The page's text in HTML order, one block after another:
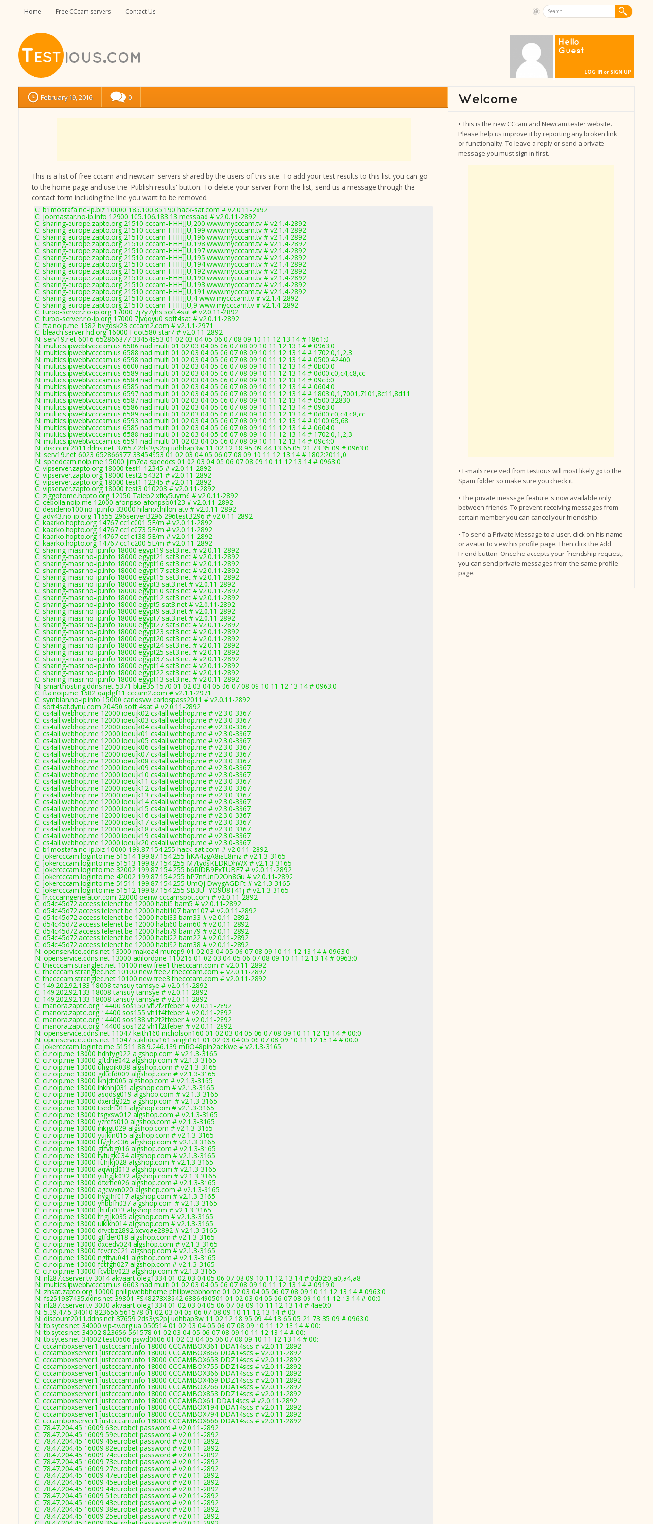
Home Free CCcam servers Contact Us
Hello
Guest
LOG IN or SIGN UP
February 19, 2016 0
This is a list of free cccam and newcam servers shared by the users of this site. To add your test results to this list you can go
to the home page and use the 'Publish results' button. To delete your server from the list, send us a message through the
contact form including the line you want to be removed.
C: b1mostafa.no-ip.biz 10000 185.100.85.190 hack-sat.com # v2.0.11-2892
C: joomastar.no-ip.info 12900 105.106.183.13 messaad # v2.0.11-2892
C: sharing-europe.zapto.org 21510 cccam-HHHJJU,200 www.mycccam.tv # v2.1.4-2892
C: sharing-europe.zapto.org 21510 cccam-HHHJJU,199 www.mycccam.tv # v2.1.4-2892
C: sharing-europe.zapto.org 21510 cccam-HHHJJU,196 www.mycccam.tv # v2.1.4-2892
C: sharing-europe.zapto.org 21510 cccam-HHHJJU,198 www.mycccam.tv # v2.1.4-2892
C: sharing-europe.zapto.org 21510 cccam-HHHJJU,197 www.mycccam.tv # v2.1.4-2892
C: sharing-europe.zapto.org 21510 cccam-HHHJJU,195 www.mycccam.tv # v2.1.4-2892
C: sharing-europe.zapto.org 21510 cccam-HHHJJU,194 www.mycccam.tv # v2.1.4-2892
C: sharing-europe.zapto.org 21510 cccam-HHHJJU,192 www.mycccam.tv # v2.1.4-2892
C: sharing-europe.zapto.org 21510 cccam-HHHJJU,190 www.mycccam.tv # v2.1.4-2892
C: sharing-europe.zapto.org 21510 cccam-HHHJJU,193 www.mycccam.tv # v2.1.4-2892
C: sharing-europe.zapto.org 21510 cccam-HHHJJU,191 www.mycccam.tv # v2.1.4-2892
C: sharing-europe.zapto.org 21510 cccam-HHHJJU,4 www.mycccam.tv # v2.1.4-2892
C: sharing-europe.zapto.org 21510 cccam-HHHJJU,9 www.mycccam.tv # v2.1.4-2892
C: turbo-server.no-ip.org 17000 7j7y7yhs soft4sat # v2.0.11-2892
C: turbo-server.no-ip.org 17000 7jvqqyu0 soft4sat # v2.0.11-2892
C: fta.noip.me 1582 bvgdsk23 cccam2.com # v2.1.1-2971
C: bleach.server-hd.org 16000 Foot580 star7 # v2.0.11-2892
N: serv19.net 6016 652866877 33454953 01 02 03 04 05 06 07 08 09 10 11 12 13 14 # 1861:0
N: multics.ipwebtvcccam.us 6586 nad multi 01 02 03 04 05 06 07 08 09 10 11 12 13 14 # 0963:0
N: multics.ipwebtvcccam.us 6588 nad multi 01 02 03 04 05 06 07 08 09 10 11 12 13 14 # 1702:0,1,2,3
N: multics.ipwebtvcccam.us 6598 nad multi 01 02 03 04 05 06 07 08 09 10 11 12 13 14 # 0500:42400
N: multics.ipwebtvcccam.us 6600 nad multi 01 02 03 04 05 06 07 08 09 10 11 12 13 14 # 0b00:0
N: multics.ipwebtvcccam.us 6589 nad multi 01 02 03 04 05 06 07 08 09 10 11 12 13 14 # 0d00:c0,c4,c8,cc
N: multics.ipwebtvcccam.us 6584 nad multi 01 02 03 04 05 06 07 08 09 10 11 12 13 14 # 09cd:0
N: multics.ipwebtvcccam.us 6585 nad multi 01 02 03 04 05 06 07 08 09 10 11 12 13 14 # 0604:0
N: multics.ipwebtvcccam.us 6597 nad multi 01 02 03 04 05 06 07 08 09 10 11 12 13 14 # 1803:0,1,7001,7101,8c11,8d11
N: multics.ipwebtvcccam.us 6587 nad multi 01 02 03 04 05 06 07 08 09 10 11 12 13 14 # 0500:32830
N: multics.ipwebtvcccam.us 6586 nad multi 01 02 03 04 05 06 07 08 09 10 11 12 13 14 # 0963:0
N: multics.ipwebtvcccam.us 6589 nad multi 01 02 03 04 05 06 07 08 09 10 11 12 13 14 # 0d00:c0,c4,c8,cc
N: multics.ipwebtvcccam.us 6593 nad multi 01 02 03 04 05 06 07 08 09 10 11 12 13 14 # 0100:65,68
N: multics.ipwebtvcccam.us 6585 nad multi 01 02 03 04 05 06 07 08 09 10 11 12 13 14 # 0604:0
N: multics.ipwebtvcccam.us 6588 nad multi 01 02 03 04 05 06 07 08 09 10 11 12 13 14 # 1702:0,1,2,3
N: multics.ipwebtvcccam.us 6591 nad multi 01 02 03 04 05 06 07 08 09 10 11 12 13 14 # 09c4:0
N: discount2011.ddns.net 37657 2ds3ys2pj udhbap3w 11 02 12 18 95 09 44 13 65 05 21 73 35 09 # 0963:0
N: serv19.net 6023 652866877 33454953 01 02 03 04 05 06 07 08 09 10 11 12 13 14 # 1802:2011,0
N: speedcam.noip.me 15000 jim7ea speedcs 01 02 03 04 05 06 07 08 09 10 11 12 13 14 # 0963:0
C: vipserver.zapto.org 18000 test1 12345 # v2.0.11-2892
C: vipserver.zapto.org 18000 test2 54321 # v2.0.11-2892
C: vipserver.zapto.org 18000 test1 12345 # v2.0.11-2892
C: vipserver.zapto.org 18000 test3 010203 # v2.0.11-2892
C: ziggotome.hopto.org 12050 Taieb2 xfky5uym6 # v2.0.11-2892
C: cebolla.noip.me 12000 afonpso afonpso0123 # v2.0.11-2892
C: desiderio100.no-ip.info 33000 hilariochillon atv # v2.0.11-2892
C: ady43.no-ip.org 11555 296serverB296 296testB296 # v2.0.11-2892
C: kaarko.hopto.org 14767 cc1c001 5E/m # v2.0.11-2892
C: kaarko.hopto.org 14767 cc1c073 5E/m # v2.0.11-2892
C: kaarko.hopto.org 14767 cc1c138 5E/m # v2.0.11-2892
C: kaarko.hopto.org 14767 cc1c200 5E/m # v2.0.11-2892
C: sharing-masr.no-ip.info 18000 egypt19 sat3.net # v2.0.11-2892
C: sharing-masr.no-ip.info 18000 egypt21 sat3.net # v2.0.11-2892
C: sharing-masr.no-ip.info 18000 egypt16 sat3.net # v2.0.11-2892
C: sharing-masr.no-ip.info 18000 egypt17 sat3.net # v2.0.11-2892
C: sharing-masr.no-ip.info 18000 egypt15 sat3.net # v2.0.11-2892
C: sharing-masr.no-ip.info 18000 egypt3 sat3.net # v2.0.11-2892
C: sharing-masr.no-ip.info 18000 egypt10 sat3.net # v2.0.11-2892
C: sharing-masr.no-ip.info 18000 egypt12 sat3.net # v2.0.11-2892
C: sharing-masr.no-ip.info 18000 egypt5 sat3.net # v2.0.11-2892
C: sharing-masr.no-ip.info 18000 egypt9 sat3.net # v2.0.11-2892
C: sharing-masr.no-ip.info 18000 egypt7 sat3.net # v2.0.11-2892
C: sharing-masr.no-ip.info 18000 egypt27 sat3.net # v2.0.11-2892
C: sharing-masr.no-ip.info 18000 egypt23 sat3.net # v2.0.11-2892
C: sharing-masr.no-ip.info 18000 egypt20 sat3.net # v2.0.11-2892
C: sharing-masr.no-ip.info 18000 egypt24 sat3.net # v2.0.11-2892
C: sharing-masr.no-ip.info 18000 egypt25 sat3.net # v2.0.11-2892
C: sharing-masr.no-ip.info 18000 egypt37 sat3.net # v2.0.11-2892
C: sharing-masr.no-ip.info 18000 egypt14 sat3.net # v2.0.11-2892
C: sharing-masr.no-ip.info 18000 egypt22 sat3.net # v2.0.11-2892
C: sharing-masr.no-ip.info 18000 egypt13 sat3.net # v2.0.11-2892
N: smarthosting.ddns.net 5371 blue35 1570 01 02 03 04 05 06 07 08 09 10 11 12 13 14 # 0963:0
C: fta.noip.me 1582 qajdgf11 cccam2.com # v2.1.1-2971
C: symbian.no-ip.info 15000 carlosvw carlospass2011 # v2.0.11-2892
C: soft4sat.dynu.com 20450 soft 4sat # v2.0.11-2892
C: cs4all.webhop.me 12000 ioeujk02 cs4all.webhop.me # v2.3.0-3367
C: cs4all.webhop.me 12000 ioeujk03 cs4all.webhop.me # v2.3.0-3367
C: cs4all.webhop.me 12000 ioeujk04 cs4all.webhop.me # v2.3.0-3367
C: cs4all.webhop.me 12000 ioeujk01 cs4all.webhop.me # v2.3.0-3367
C: cs4all.webhop.me 12000 ioeujk05 cs4all.webhop.me # v2.3.0-3367
C: cs4all.webhop.me 12000 ioeujk06 cs4all.webhop.me # v2.3.0-3367
C: cs4all.webhop.me 12000 ioeujk07 cs4all.webhop.me # v2.3.0-3367
C: cs4all.webhop.me 12000 ioeujk08 cs4all.webhop.me # v2.3.0-3367
C: cs4all.webhop.me 12000 ioeujk09 cs4all.webhop.me # v2.3.0-3367
C: cs4all.webhop.me 12000 ioeujk10 cs4all.webhop.me # v2.3.0-3367
C: cs4all.webhop.me 12000 ioeujk11 cs4all.webhop.me # v2.3.0-3367
C: cs4all.webhop.me 12000 ioeujk12 cs4all.webhop.me # v2.3.0-3367
C: cs4all.webhop.me 12000 ioeujk13 cs4all.webhop.me # v2.3.0-3367
C: cs4all.webhop.me 12000 ioeujk14 cs4all.webhop.me # v2.3.0-3367
C: cs4all.webhop.me 12000 ioeujk15 cs4all.webhop.me # v2.3.0-3367
C: cs4all.webhop.me 12000 ioeujk16 cs4all.webhop.me # v2.3.0-3367
C: cs4all.webhop.me 12000 ioeujk17 cs4all.webhop.me # v2.3.0-3367
C: cs4all.webhop.me 12000 ioeujk18 cs4all.webhop.me # v2.3.0-3367
C: cs4all.webhop.me 12000 ioeujk19 cs4all.webhop.me # v2.3.0-3367
C: cs4all.webhop.me 12000 ioeujk20 cs4all.webhop.me # v2.3.0-3367
C: b1mostafa.no-ip.biz 10000 199.87.154.255 hack-sat.com # v2.0.11-2892
C: jokercccam.loginto.me 51514 199.87.154.255 hKA4zgA8iaL8mz # v2.1.3-3165
C: jokercccam.loginto.me 51513 199.87.154.255 M7tydsKLDRDhWX # v2.1.3-3165
C: jokercccam.loginto.me 32002 199.87.154.255 b6RlDB9FxTUBF7 # v2.0.11-2892
C: jokercccam.loginto.me 42002 199.87.154.255 hP7nfUnD2Oh8Gu # v2.0.11-2892
C: jokercccam.loginto.me 51511 199.87.154.255 UmQjIDwygAGDFt # v2.1.3-3165
C: jokercccam.loginto.me 51512 199.87.154.255 SB3UTYO9U8T41j # v2.1.3-3165
C: fr.cccamgenerator.com 22000 oeiiiw cccamspot.com # v2.0.11-2892
C: d54c45d72.access.telenet.be 12000 habi5 bam5 # v2.0.11-2892
C: d54c45d72.access.telenet.be 12000 habi107 bam107 # v2.0.11-2892
C: d54c45d72.access.telenet.be 12000 habi33 bam33 # v2.0.11-2892
C: d54c45d72.access.telenet.be 12000 habi60 bam60 # v2.0.11-2892
C: d54c45d72.access.telenet.be 12000 habi79 bam79 # v2.0.11-2892
C: d54c45d72.access.telenet.be 12000 habi22 bam22 # v2.0.11-2892
C: d54c45d72.access.telenet.be 12000 habi92 bam38 # v2.0.11-2892
N: openservice.ddns.net 13000 makea4 murep9 01 02 03 04 05 06 07 08 09 10 11 12 13 14 # 0963:0
N: openservice.ddns.net 13000 adilordone 110216 01 02 03 04 05 06 07 08 09 10 11 12 13 14 # 0963:0
C: thecccam.strangled.net 10100 new.free1 thecccam.com # v2.0.11-2892
C: thecccam.strangled.net 10100 new.free2 thecccam.com # v2.0.11-2892
C: thecccam.strangled.net 10100 new.free3 thecccam.com # v2.0.11-2892
C: 149.202.92.133 18008 tansuy tamsye # v2.0.11-2892
C: 149.202.92.133 18008 tansuy tamsye # v2.0.11-2892
C: 149.202.92.133 18008 tansuy tamsye # v2.0.11-2892
C: manora.zapto.org 14400 sos150 vh2f2tfeber # v2.0.11-2892
C: manora.zapto.org 14400 sos155 vh1f4tfeber # v2.0.11-2892
C: manora.zapto.org 14400 sos138 vh2f2tfeber # v2.0.11-2892
C: manora.zapto.org 14400 sos122 vh1f2tfeber # v2.0.11-2892
N: openservice.ddns.net 11047 keith160 nicholson160 01 02 03 04 05 06 07 08 09 10 11 12 13 14 # 00:0
N: openservice.ddns.net 11047 sukhdev161 singh161 01 02 03 04 05 06 07 08 09 10 11 12 13 14 # 00:0
C: jokercccam.loginto.me 51511 88.9.246.139 mRO48pIn2acKwe # v2.1.3-3165
C: ci.noip.me 13000 hdhfyg022 algshop.com # v2.1.3-3165
C: ci.noip.me 13000 gftdhe042 algshop.com # v2.1.3-3165
C: ci.noip.me 13000 uhgoik038 algshop.com # v2.1.3-3165
C: ci.noip.me 13000 gdtcfd009 algshop.com # v2.1.3-3165
C: ci.noip.me 13000 ikhjdt005 algshop.com # v2.1.3-3165
C: ci.noip.me 13000 ihkhhj031 algshop.com # v2.1.3-3165
C: ci.noip.me 13000 asqdsg019 algshop.com # v2.1.3-3165
C: ci.noip.me 13000 dxerdg025 algshop.com # v2.1.3-3165
C: ci.noip.me 13000 tsedrf011 algshop.com # v2.1.3-3165
C: ci.noip.me 13000 tsgxsw012 algshop.com # v2.1.3-3165
C: ci.noip.me 13000 yzrefs010 algshop.com # v2.1.3-3165
C: ci.noip.me 13000 ihkjgt029 algshop.com # v2.1.3-3165
C: ci.noip.me 13000 yujkin015 algshop.com # v2.1.3-3165
C: ci.noip.me 13000 tfyghz036 algshop.com # v2.1.3-3165
C: ci.noip.me 13000 gtfvbg016 algshop.com # v2.1.3-3165
C: ci.noip.me 13000 tyfugk034 algshop.com # v2.1.3-3165
C: ci.noip.me 13000 fuhjkj028 algshop.com # v2.1.3-3165
C: ci.noip.me 13000 aqwijd013 algshop.com # v2.1.3-3165
C: ci.noip.me 13000 yuhgjk032 algshop.com # v2.1.3-3165
C: ci.noip.me 13000 dfxrhe026 algshop.com # v2.1.3-3165
C: ci.noip.me 13000 agcwxn020 algshop.com # v2.1.3-3165
C: ci.noip.me 13000 hygjhf017 algshop.com # v2.1.3-3165
C: ci.noip.me 13000 yhbbfh037 algshop.com # v2.1.3-3165
C: ci.noip.me 13000 jhufji033 algshop.com # v2.1.3-3165
C: ci.noip.me 13000 thgjjk035 algshop.com # v2.1.3-3165
C: ci.noip.me 13000 uiklkh014 algshop.com # v2.1.3-3165
C: ci.noip.me 13000 dfvcbz2892 xcvqae2892 # v2.1.3-3165
C: ci.noip.me 13000 gtfder018 algshop.com # v2.1.3-3165
C: ci.noip.me 13000 dxcedv024 algshop.com # v2.1.3-3165
C: ci.noip.me 13000 fdvcre021 algshop.com # v2.1.3-3165
C: ci.noip.me 13000 ngftyu041 algshop.com # v2.1.3-3165
C: ci.noip.me 13000 fdtfgh027 algshop.com # v2.1.3-3165
C: ci.noip.me 13000 fcvbbv023 algshop.com # v2.1.3-3165
N: nl287.cserver.tv 3014 akvaart oleg1334 01 02 03 04 05 06 07 08 09 10 11 12 13 14 # 0d02:0,a0,a4,a8
N: multics.ipwebtvcccam.us 6603 nad multi 01 02 03 04 05 06 07 08 09 10 11 12 13 14 # 0919:0
N: zhsat.zapto.org 10000 philipwebbhome philipwebbhome 01 02 03 04 05 06 07 08 09 10 11 12 13 14 # 0963:0
N: fs251987435.ddns.net 39301 FS48273X3642 6386490501 01 02 03 04 05 06 07 08 09 10 11 12 13 14 # 00:0
N: nl287.cserver.tv 3000 akvaart oleg1334 01 02 03 04 05 06 07 08 09 10 11 12 13 14 # 4ae0:0
N: 5.39.47.5 34010 823656 561578 01 02 03 04 05 06 07 08 09 10 11 12 13 14 # 00:
N: discount2011.ddns.net 37659 2ds3ys2pj udhbap3w 11 02 12 18 95 09 44 13 65 05 21 73 35 09 # 0963:0
N: tb.sytes.net 34000 vip-tv.org.ua 050514 01 02 03 04 05 06 07 08 09 10 11 12 13 14 # 00:
N: tb.sytes.net 34002 823656 561578 01 02 03 04 05 06 07 08 09 10 11 12 13 14 # 00:
N: tb.sytes.net 34002 test0606 pswd0606 01 02 03 04 05 06 07 08 09 10 11 12 13 14 # 00:
C: cccamboxserver1.justcccam.info 18000 CCCAMBOX361 DDA14scs # v2.0.11-2892
C: cccamboxserver1.justcccam.info 18000 CCCAMBOX866 DDA14scs # v2.0.11-2892
C: cccamboxserver1.justcccam.info 18000 CCCAMBOX653 DDZ14scs # v2.0.11-2892
C: cccamboxserver1.justcccam.info 18000 CCCAMBOX755 DDZ14scs # v2.0.11-2892
C: cccamboxserver1.justcccam.info 18000 CCCAMBOX366 DDA14scs # v2.0.11-2892
C: cccamboxserver1.justcccam.info 18000 CCCAMBOX469 DDZ14scs # v2.0.11-2892
C: cccamboxserver1.justcccam.info 18000 CCCAMBOX266 DDA14scs # v2.0.11-2892
C: cccamboxserver1.justcccam.info 18000 CCCAMBOX853 DDZ14scs # v2.0.11-2892
C: cccamboxserver1.justcccam.info 18000 CCCAMBOX61 DDA14scs # v2.0.11-2892
C: cccamboxserver1.justcccam.info 18000 CCCAMBOX194 DDA14scs # v2.0.11-2892
C: cccamboxserver1.justcccam.info 18000 CCCAMBOX794 DDA14scs # v2.0.11-2892
C: cccamboxserver1.justcccam.info 18000 CCCAMBOX666 DDA14scs # v2.0.11-2892
C: 78.47.204.45 16009 63eurobet password # v2.0.11-2892
C: 78.47.204.45 16009 59eurobet password # v2.0.11-2892
C: 78.47.204.45 16009 46eurobet password # v2.0.11-2892
C: 78.47.204.45 16009 82eurobet password # v2.0.11-2892
C: 78.47.204.45 16009 74eurobet password # v2.0.11-2892
C: 78.47.204.45 16009 73eurobet password # v2.0.11-2892
C: 78.47.204.45 16009 27eurobet password # v2.0.11-2892
C: 78.47.204.45 16009 47eurobet password # v2.0.11-2892
C: 78.47.204.45 16009 45eurobet password # v2.0.11-2892
C: 78.47.204.45 16009 44eurobet password # v2.0.11-2892
C: 78.47.204.45 16009 51eurobet password # v2.0.11-2892
C: 78.47.204.45 16009 43eurobet password # v2.0.11-2892
C: 78.47.204.45 16009 38eurobet password # v2.0.11-2892
C: 78.47.204.45 16009 25eurobet password # v2.0.11-2892
• This is the new CCcam and Newcam tester website.
Please help us improve it by reporting any broken link
or functionality. To leave a reply or send a private
message you must sign in first.
• E-mails received from testious will most likely go to the
Spam folder so make sure you check it.
• The private message feature is now available only
between friends. To prevent receiving messages from
certain member you can cancel your friendship.
• To send a Private Message to a user, click on his name
or avatar to view his profile page. Then click the Add
Friend button. Once he accepts your friendship request,
you can send private messages from the same profile
page.